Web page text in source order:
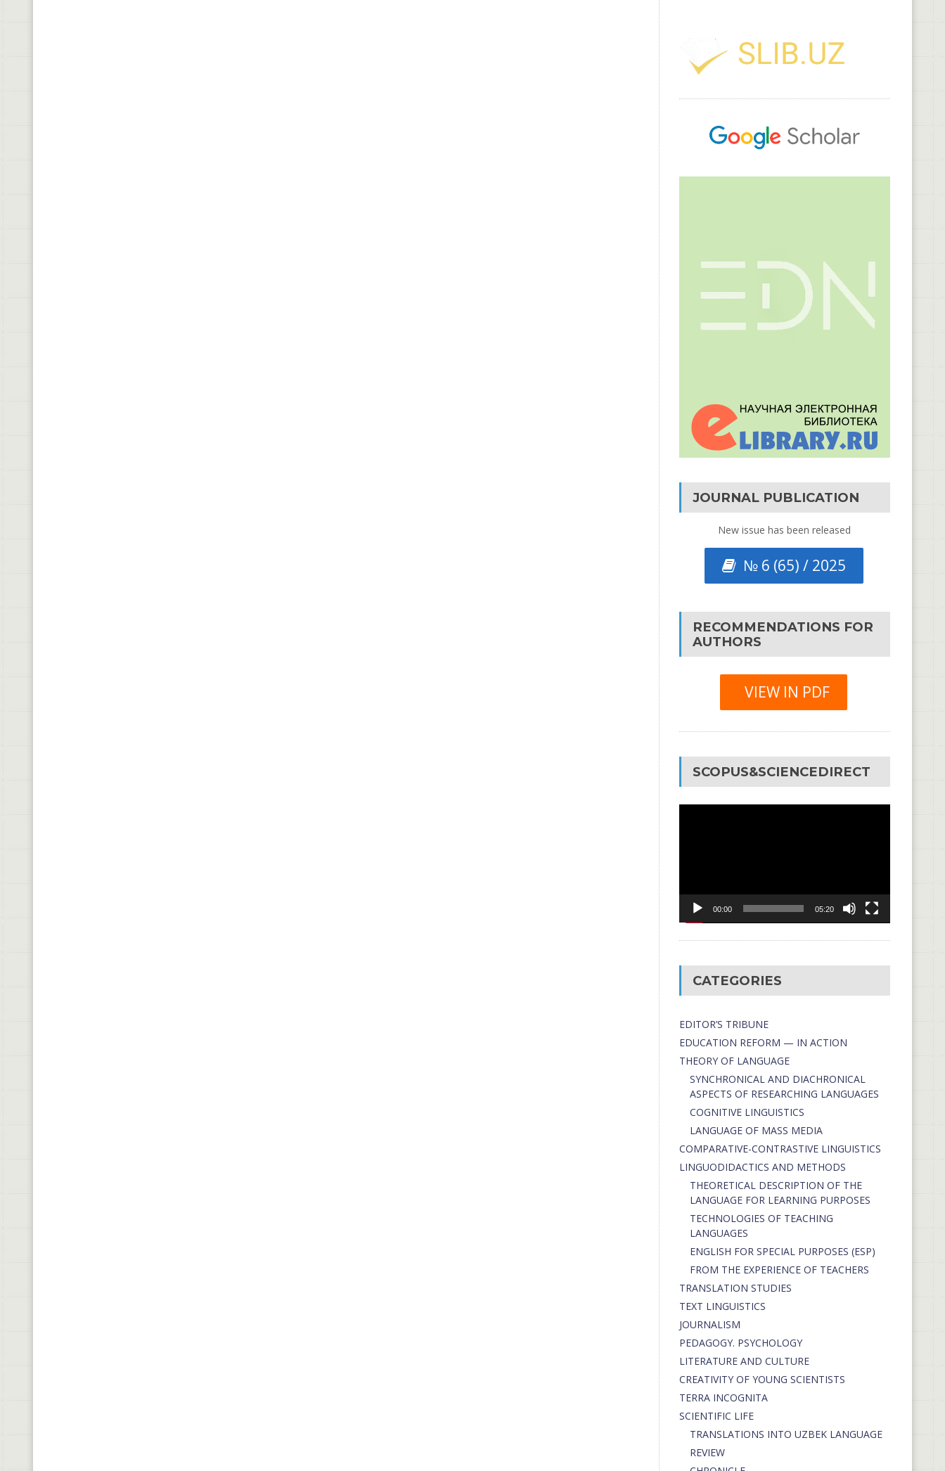
JOURNAL PUBLICATION
New issue has been released
№ 6 (65) / 2025
RECOMMENDATIONS FOR
AUTHORS
VIEW IN PDF
SCOPUS&SCIENCEDIRECT
00:00 05:20
CATEGORIES
EDITOR’S TRIBUNE
EDUCATION REFORM — IN ACTION
THEORY OF LANGUAGE
SYNCHRONICAL AND DIACHRONICAL
ASPECTS OF RESEARCHING LANGUAGES
COGNITIVE LINGUISTICS
LANGUAGE OF MASS MEDIA
СОMPARATIVE-СONTRASTIVE LINGUISTICS
LINGUODIDACTICS AND METHODS
THEORETICAL DESCRIPTION OF THE
LANGUAGE FOR LEARNING PURPOSES
TECHNOLOGIES OF TEACHING
LANGUAGES
ENGLISH FOR SPECIAL PURPOSES (ESP)
FROM THE EXPERIENCE OF TEACHERS
TRANSLATION STUDIES
TEXT LINGUISTICS
JOURNALISM
PEDAGOGY. PSYCHOLOGY
LITERATURE AND CULTURE
CREATIVITY OF YOUNG SCIENTISTS
TERRA INCOGNITA
SCIENTIFIC LIFE
TRANSLATIONS INTO UZBEK LANGUAGE
REVIEW